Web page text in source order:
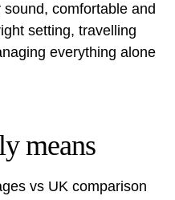
comfortable and
setting, travelling
everything alone
means
vs UK comparison